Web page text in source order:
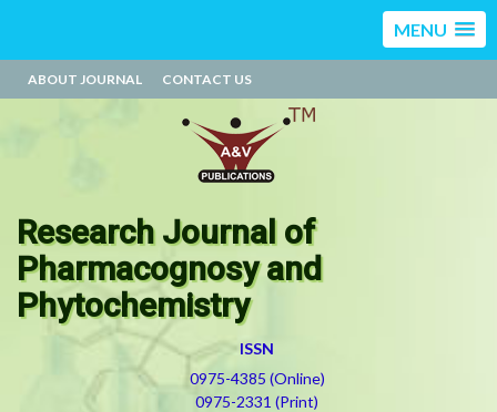
MENU
ABOUT JOURNAL CONTACT US
Research Journal of
Pharmacognosy and
Phytochemistry
ISSN
0975-4385 (Online)
0975-2331 (Print)